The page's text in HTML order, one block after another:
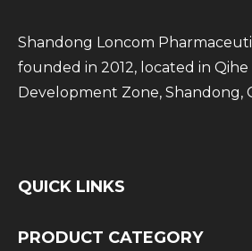
Shandong Loncom
founded in 2012, located in
Development Zone, Shandong,
QUICK LINKS
PRODUCT CATEGORY